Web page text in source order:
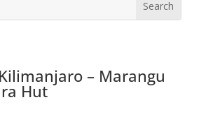
– Marangu
Hut